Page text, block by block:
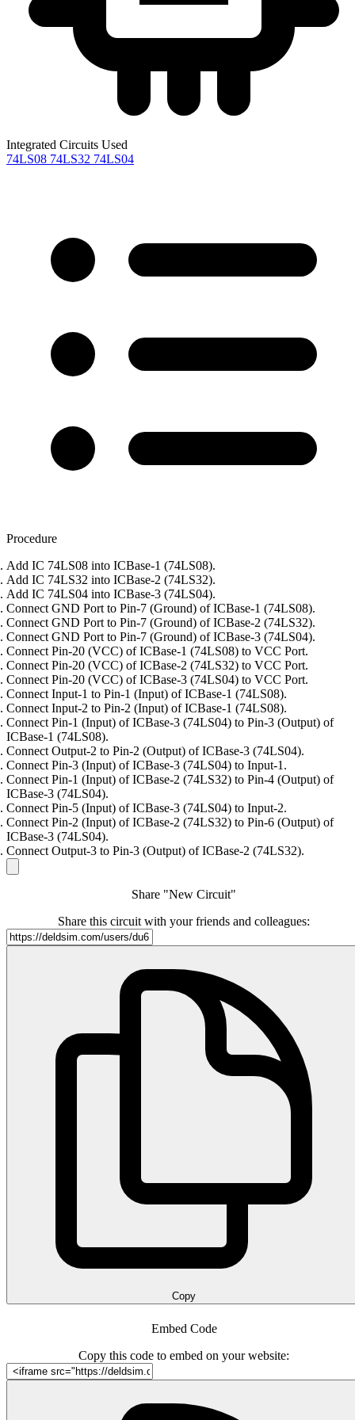
Integrated Circuits Used
74LS08 74LS32 74LS04
Procedure
Add IC 74LS08 into ICBase-1 (74LS08).
Add IC 74LS32 into ICBase-2 (74LS32).
Add IC 74LS04 into ICBase-3 (74LS04).
Connect GND Port to Pin-7 (Ground) of ICBase-1 (74LS08).
Connect GND Port to Pin-7 (Ground) of ICBase-2 (74LS32).
Connect GND Port to Pin-7 (Ground) of ICBase-3 (74LS04).
Connect Pin-20 (VCC) of ICBase-1 (74LS08) to VCC Port.
Connect Pin-20 (VCC) of ICBase-2 (74LS32) to VCC Port.
Connect Pin-20 (VCC) of ICBase-3 (74LS04) to VCC Port.
Connect Input-1 to Pin-1 (Input) of ICBase-1 (74LS08).
Connect Input-2 to Pin-2 (Input) of ICBase-1 (74LS08).
Connect Pin-1 (Input) of ICBase-3 (74LS04) to Pin-3 (Output) of
ICBase-1 (74LS08).
Connect Output-2 to Pin-2 (Output) of ICBase-3 (74LS04).
Connect Pin-3 (Input) of ICBase-3 (74LS04) to Input-1.
Connect Pin-1 (Input) of ICBase-2 (74LS32) to Pin-4 (Output) of
ICBase-3 (74LS04).
Connect Pin-5 (Input) of ICBase-3 (74LS04) to Input-2.
Connect Pin-2 (Input) of ICBase-2 (74LS32) to Pin-6 (Output) of
ICBase-3 (74LS04).
Connect Output-3 to Pin-3 (Output) of ICBase-2 (74LS32).
Share "New Circuit"
Share this circuit with your friends and colleagues:
Copy
Embed Code
Copy this code to embed on your website: